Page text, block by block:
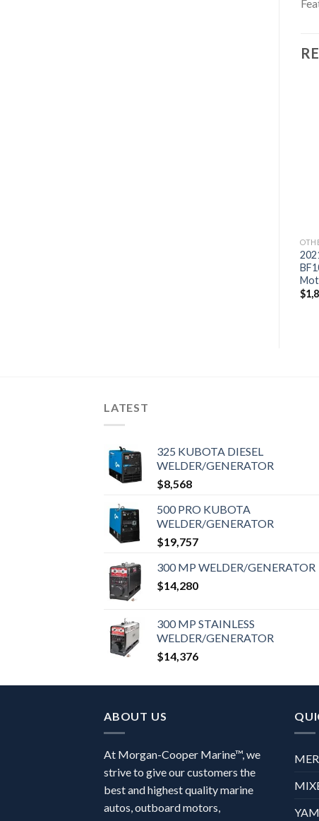
$
LATEST
325 KUBOTA DIESEL
WELDER/GENERATOR
$8,568
500 PRO KUBOTA
WELDER/GENERATOR
$19,757
300 MP WELDER/GENERATOR
$14,280
300 MP STAINLESS
WELDER/GENERATOR
$14,376
ABOUT US
At Morgan-Cooper Marine™, we
strive to give our customers the
best and highest quality marine
autos, outboard motors,